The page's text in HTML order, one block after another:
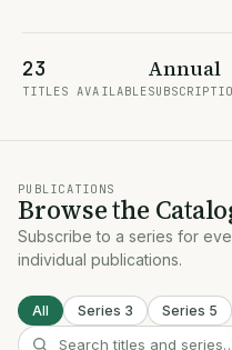
23
TITLES AVAILABLE
Annual
PUBLICATIONS
Browse the
Subscribe to a series for
individual publications.
All Series 3 Series 5